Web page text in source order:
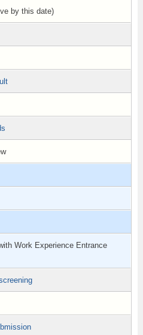
by this date)
Work Experience Entrance